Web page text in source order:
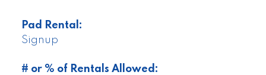
Pad Rental:
Signup
# or % of Rentals Allowed: